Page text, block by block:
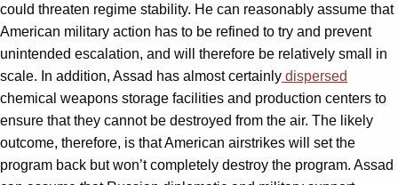
could threaten regime stability. He can reasonably assume that
American military action has to be refined to try and prevent
unintended escalation, and will therefore be relatively small in
scale. In addition, Assad has almost certainly dispersed
chemical weapons storage facilities and production centers to
ensure that they cannot be destroyed from the air. The likely
outcome, therefore, is that American airstrikes will set the
program back but won’t completely destroy the program. Assad